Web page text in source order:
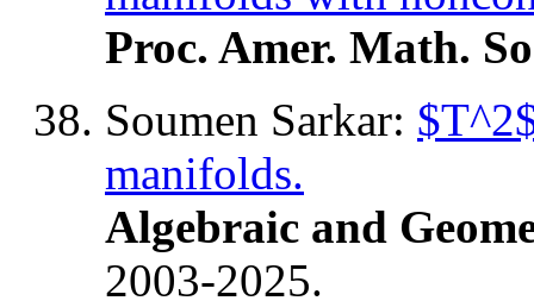
Proc. Amer. Math.
Soumen Sarkar:
manifolds.
Algebraic and
2003-2025.